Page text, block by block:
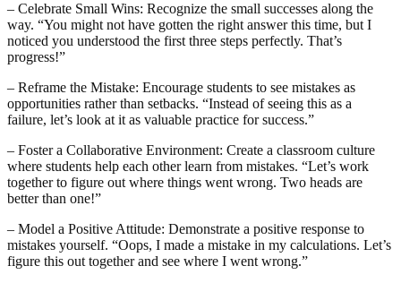
– Celebrate Small Wins: Recognize the small successes along the
way. “You might not have gotten the right answer this time, but I
noticed you understood the first three steps perfectly. That’s
progress!”
– Reframe the Mistake: Encourage students to see mistakes as
opportunities rather than setbacks. “Instead of seeing this as a
failure, let’s look at it as valuable practice for success.”
– Foster a Collaborative Environment: Create a classroom culture
where students help each other learn from mistakes. “Let’s work
together to figure out where things went wrong. Two heads are
better than one!”
– Model a Positive Attitude: Demonstrate a positive response to
mistakes yourself. “Oops, I made a mistake in my calculations. Let’s
figure this out together and see where I went wrong.”